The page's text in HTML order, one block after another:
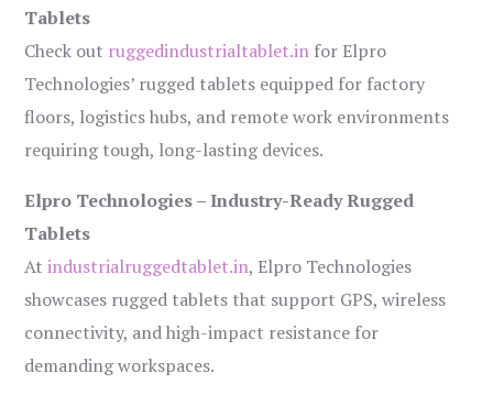
Tablets
Check out ruggedindustrialtablet.in for Elpro
Technologies’ rugged tablets equipped for factory
floors, logistics hubs, and remote work environments
requiring tough, long-lasting devices.
Elpro Technologies – Industry-Ready Rugged
Tablets
Atindustrialruggedtablet.in, Elpro Technologies
showcases rugged tablets that support GPS, wireless
connectivity, and high-impact resistance for
demanding workspaces.